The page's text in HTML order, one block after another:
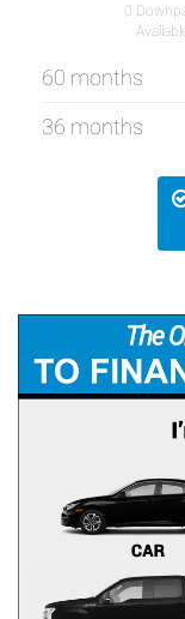
0
60 months
36 months